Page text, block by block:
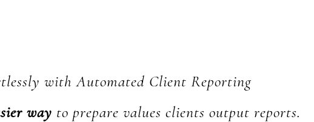
with Automated Client Reporting
way to prepare values clients output reports.